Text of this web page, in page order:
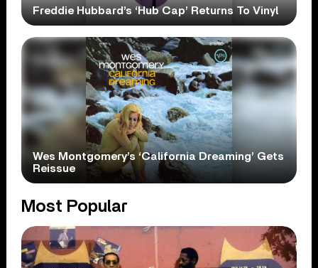
Freddie Hubbard’s ‘Hub Cap’ Returns To Vinyl
Wes Montgomery’s ‘California Dreaming’ Gets
Reissue
Most Popular